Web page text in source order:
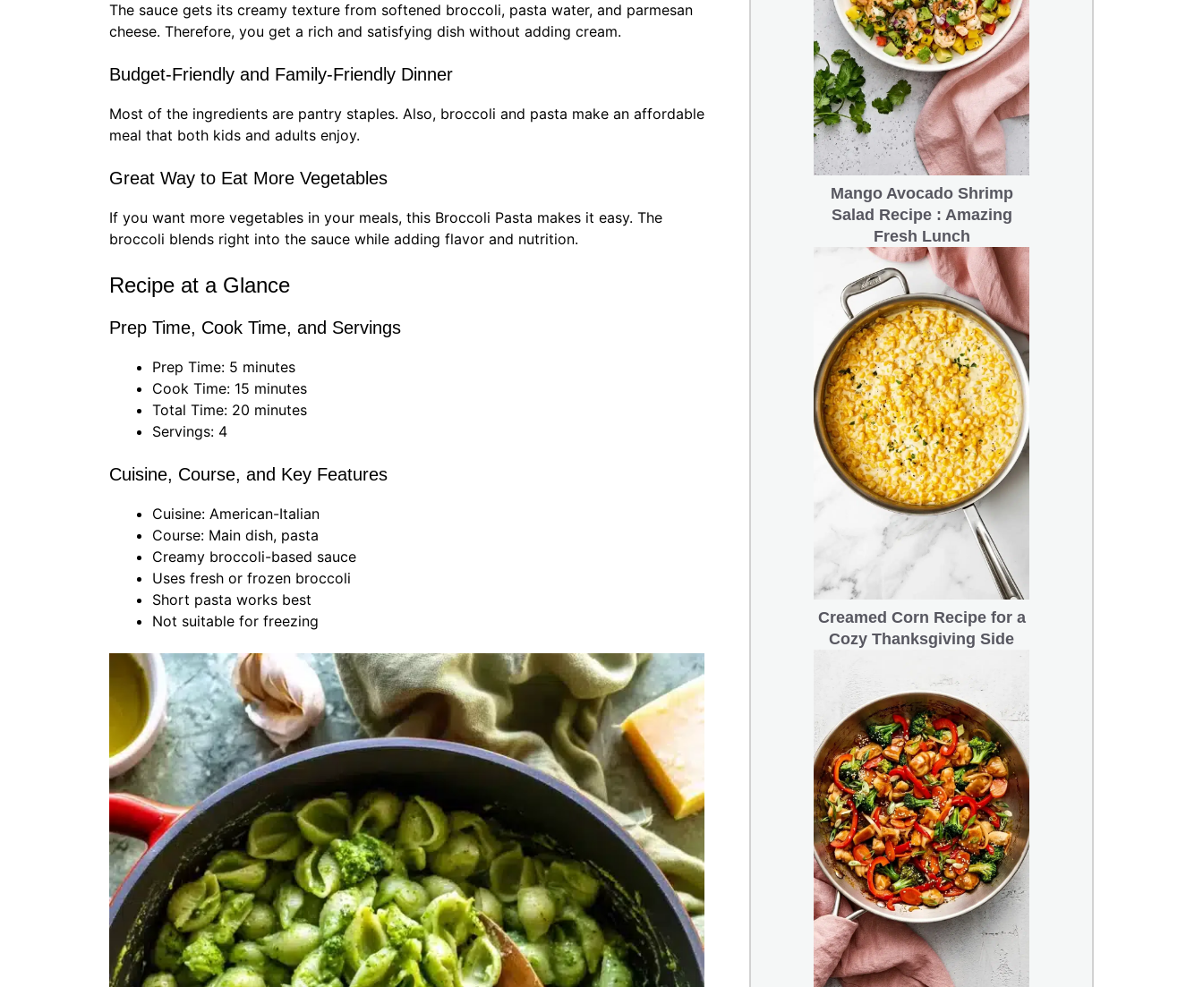
The sauce gets its creamy texture from softened broccoli, pasta water, and parmesan
cheese. Therefore, you get a rich and satisfying dish without adding cream.
Budget-Friendly and Family-Friendly Dinner
Most of the ingredients are pantry staples. Also, broccoli and pasta make an affordable
meal that both kids and adults enjoy.
Great Way to Eat More Vegetables
If you want more vegetables in your meals, this Broccoli Pasta makes it easy. The
broccoli blends right into the sauce while adding flavor and nutrition.
Recipe at a Glance
Prep Time, Cook Time, and Servings
Prep Time: 5 minutes
Cook Time: 15 minutes
Total Time: 20 minutes
Servings: 4
Cuisine, Course, and Key Features
Cuisine: American-Italian
Course: Main dish, pasta
Creamy broccoli-based sauce
Uses fresh or frozen broccoli
Short pasta works best
Not suitable for freezing
Mango Avocado Shrimp
Salad Recipe : Amazing
Fresh Lunch
Creamed Corn Recipe for a
Cozy Thanksgiving Side